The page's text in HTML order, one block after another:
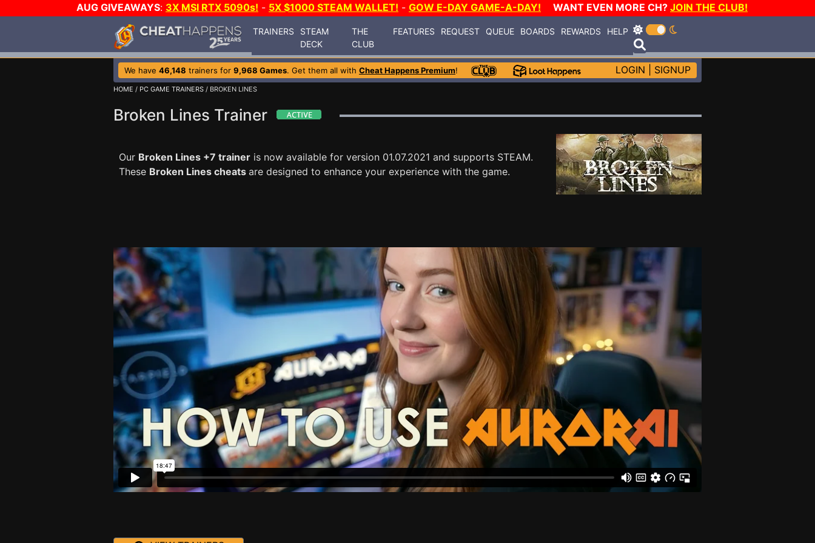
AUG GIVEAWAYS: 3X MSI RTX 5090s! - 5X $1000 STEAM WALLET! - GOW E-DAY GAME-A-DAY! WANT EVEN MORE CH? JOIN THE CLUB!
TRAINERS
STEAM
DECK
THE
CLUB
FEATURES REQUEST QUEUE BOARDS REWARDS HELP
We have 46,148 trainers for 9,968 Games. Get them all with Cheat Happens Premium! LOGIN SIGNUP
HOME / PC GAME TRAINERS / BROKEN LINES
Broken Lines Trainer
Our Broken Lines +7 trainer is now available for version 01.07.2021 and supports STEAM.
These Broken Lines cheats are designed to enhance your experience with the game.